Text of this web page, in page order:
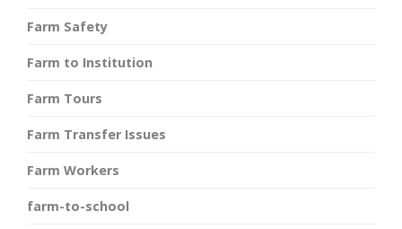
Farm Safety
Farm to Institution
Farm Tours
Farm Transfer Issues
Farm Workers
farm-to-school